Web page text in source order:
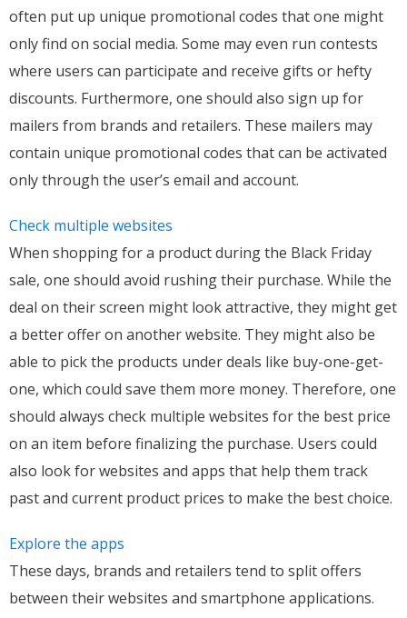
often put up unique promotional codes that one might
only find on social media. Some may even run contests
where users can participate and receive gifts or hefty
discounts. Furthermore, one should also sign up for
mailers from brands and retailers. These mailers may
contain unique promotional codes that can be activated
only through the user’s email and account.
Check multiple websites
When shopping for a product during the Black Friday
sale, one should avoid rushing their purchase. While the
deal on their screen might look attractive, they might get
a better offer on another website. They might also be
able to pick the products under deals like buy-one-get-
one, which could save them more money. Therefore, one
should always check multiple websites for the best price
on an item before finalizing the purchase. Users could
also look for websites and apps that help them track
past and current product prices to make the best choice.
Explore the apps
These days, brands and retailers tend to split offers
between their websites and smartphone applications.